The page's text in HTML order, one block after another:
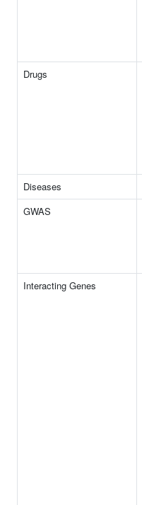
Drugs
Diseases
GWAS
Interacting Genes